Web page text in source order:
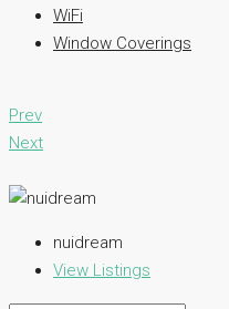
WiFi
Window Coverings
Prev
Next
nuidream
View Listings